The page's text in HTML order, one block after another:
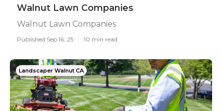
Walnut Lawn Companies
Walnut Lawn Companies
Published Sep 16, 25 10 min read
Landscaper Walnut CA